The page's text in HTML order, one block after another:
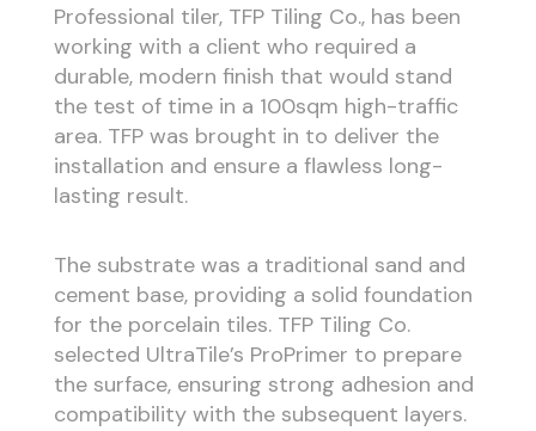
Professional tiler, TFP Tiling Co., has been
working with a client who required a
durable, modern finish that would stand
the test of time in a 100sqm high-traffic
area. TFP was brought in to deliver the
installation and ensure a flawless long-
lasting result.
The substrate was a traditional sand and
cement base, providing a solid foundation
for the porcelain tiles. TFP Tiling Co.
selected UltraTile’s ProPrimer to prepare
the surface, ensuring strong adhesion and
compatibility with the subsequent layers.